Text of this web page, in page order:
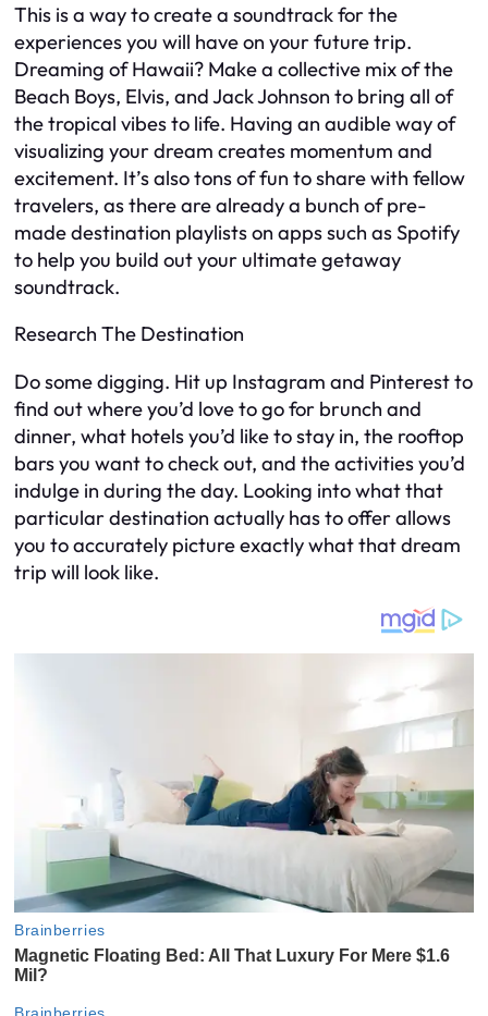
This is a way to create a soundtrack for the
experiences you will have on your future trip.
Dreaming of Hawaii? Make a collective mix of the
Beach Boys, Elvis, and Jack Johnson to bring all of
the tropical vibes to life. Having an audible way of
visualizing your dream creates momentum and
excitement. It’s also tons of fun to share with fellow
travelers, as there are already a bunch of pre-
made destination playlists on apps such as Spotify
to help you build out your ultimate getaway
soundtrack.
Research The Destination
Do some digging. Hit up Instagram and Pinterest to
find out where you’d love to go for brunch and
dinner, what hotels you’d like to stay in, the rooftop
bars you want to check out, and the activities you’d
indulge in during the day. Looking into what that
particular destination actually has to offer allows
you to accurately picture exactly what that dream
trip will look like.